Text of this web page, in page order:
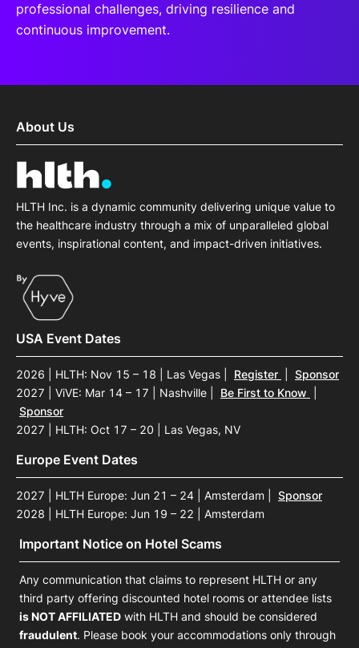
professional challenges, driving resilience and
continuous improvement.
About Us
HLTH Inc. is a dynamic community delivering unique value to
the healthcare industry through a mix of unparalleled global
events, inspirational content, and impact-driven initiatives.
USA Event Dates
2026 | HLTH: Nov 15 – 18 | Las Vegas Register
Sponsor
2027 | ViVE: Mar 14 – 17 | Nashville
Be First to Know
Sponsor
2027 | HLTH: Oct 17 – 20 | Las Vegas, NV
Europe Event Dates
2027 | HLTH Europe: Jun 21 – 24 | Amsterdam
Sponsor
2028 | HLTH Europe: Jun 19 – 22 | Amsterdam
Important Notice on Hotel Scams
Any communication that claims to represent HLTH or any
third party offering discounted hotel rooms or attendee lists
is NOT AFFILIATED with HLTH and should be considered
fraudulent. Please book your accommodations only through